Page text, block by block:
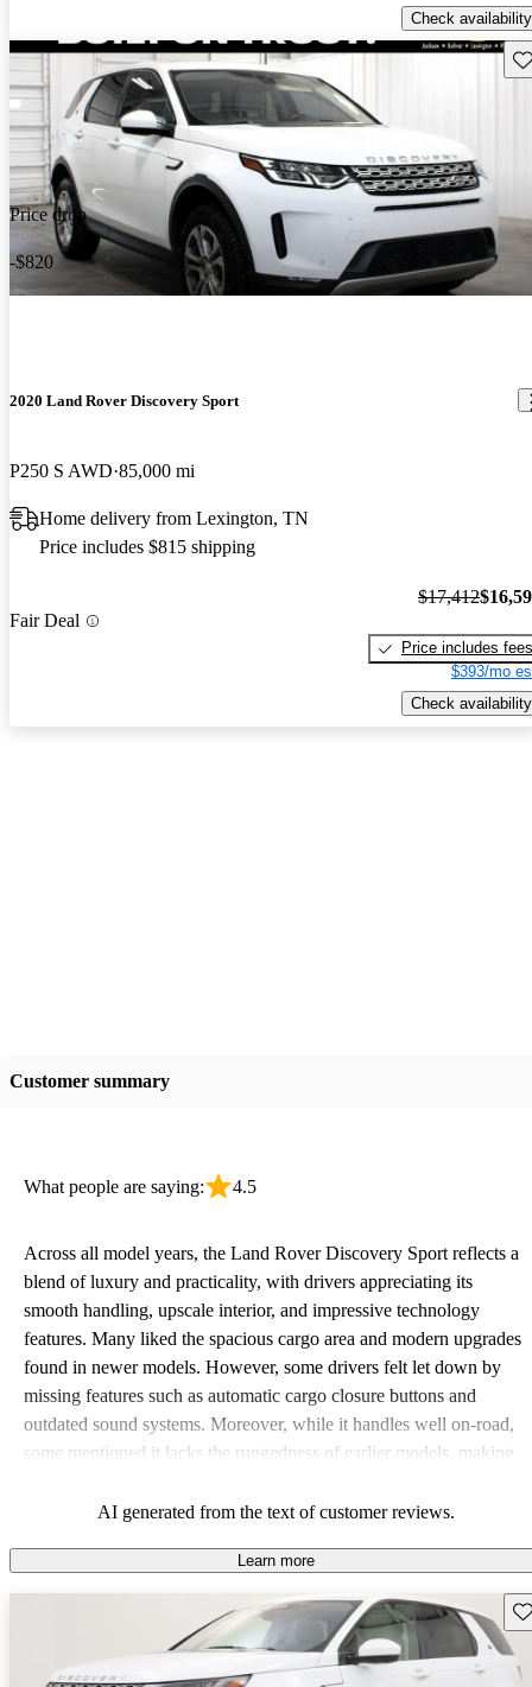
Check availability
Price drop
-$820
2020 Land Rover Discovery Sport
P250 S AWD 85,000 mi
Home delivery from Lexington, TN
Price includes $815 shipping
Fair Deal
$17,412
Price includes fees
$393/mo
Check availability
Customer summary
What people are saying: 4.5
Across all model years, the Land Rover Discovery Sport reflects a
blend of luxury and practicality, with drivers appreciating its
smooth handling, upscale interior, and impressive technology
features. Many liked the spacious cargo area and modern upgrades
found in newer models. However, some drivers felt let down by
missing features such as automatic cargo closure buttons and
outdated sound systems. Moreover, while it handles well on-road,
some mentioned it lacks the ruggedness of earlier models, making
AI generated from the text of customer reviews.
Learn more